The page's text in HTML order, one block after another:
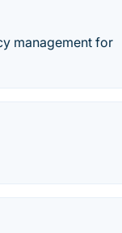
management for